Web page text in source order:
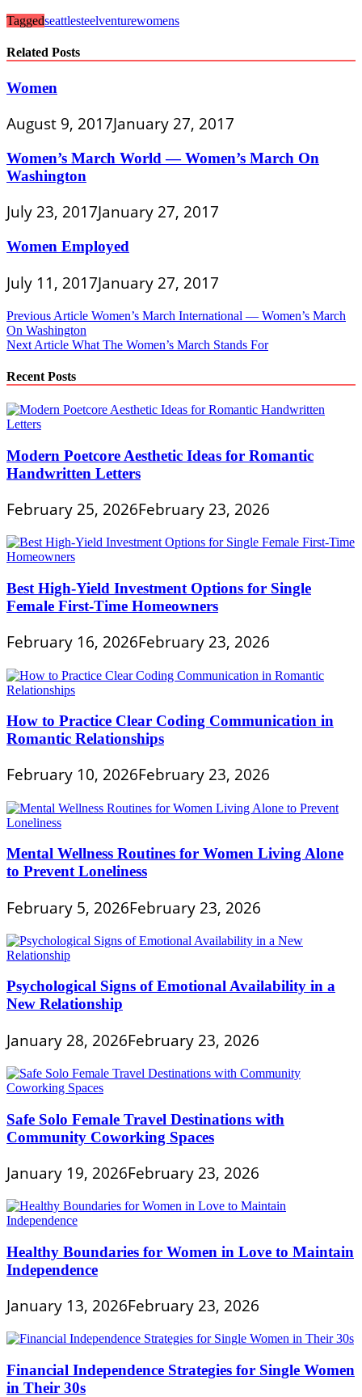
Taggedseattlesteelventurewomens
Related Posts
Women
August 9, 2017January 27, 2017
Women’s March World — Women’s March On
Washington
July 23, 2017January 27, 2017
Women Employed
July 11, 2017January 27, 2017
Post
navigation
Previous Article Women’s March International — Women’s March
On Washington
Next Article What The Women’s March Stands For
Recent Posts
Modern Poetcore Aesthetic Ideas for Romantic
Handwritten Letters
February 25, 2026February 23, 2026
Best High-Yield Investment Options for Single
Female First-Time Homeowners
February 16, 2026February 23, 2026
How to Practice Clear Coding Communication in
Romantic Relationships
February 10, 2026February 23, 2026
Mental Wellness Routines for Women Living Alone
to Prevent Loneliness
February 5, 2026February 23, 2026
Psychological Signs of Emotional Availability in a
New Relationship
January 28, 2026February 23, 2026
Safe Solo Female Travel Destinations with
Community Coworking Spaces
January 19, 2026February 23, 2026
Healthy Boundaries for Women in Love to Maintain
Independence
January 13, 2026February 23, 2026
Financial Independence Strategies for Single Women
in Their 30s